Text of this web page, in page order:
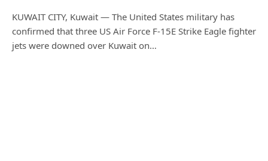
KUWAIT CITY, Kuwait — The United States military has
confirmed that three US Air Force F-15E Strike Eagle fighter
jets were downed over Kuwait on…